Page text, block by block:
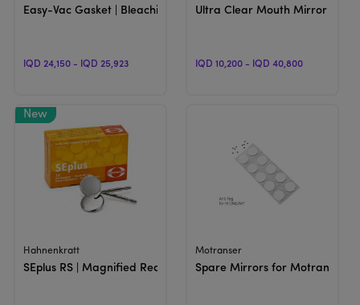
Easy-Vac Gasket | Bleaching And Night Guard Sheets
IQD 24,150 - IQD 25,923
Ultra Clear Mouth Mirror |
IQD 10,200 - IQD 40,800
View Product
Hahnenkratt
SEplus RS | Magnified Rear Surface Mouth Mirror
View Product
Motranser
Spare Mirrors for Motranser